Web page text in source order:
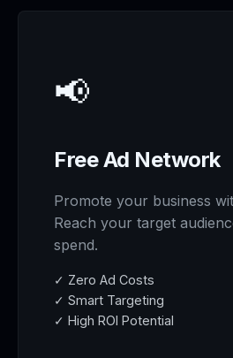
📢
Free Ad Network
Promote your business
Reach your target
spend.
✓ Zero Ad Costs
✓ Smart Targeting
✓ High ROI Potential